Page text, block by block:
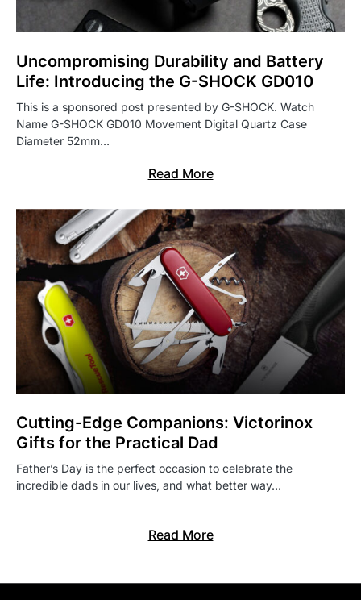
Uncompromising Durability and Battery
Life: Introducing the G-SHOCK GD010
This is a sponsored post presented by G-SHOCK. Watch
Name G-SHOCK GD010 Movement Digital Quartz Case
Diameter 52mm…
Read More
Cutting-Edge Companions: Victorinox
Gifts for the Practical Dad
Father’s Day is the perfect occasion to celebrate the
incredible dads in our lives, and what better way…
Read More